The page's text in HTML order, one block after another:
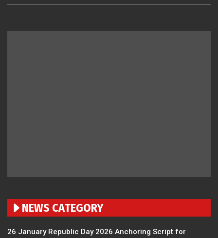
NEWS CATEGORY
26 January Republic Day 2026 Anchoring Script for